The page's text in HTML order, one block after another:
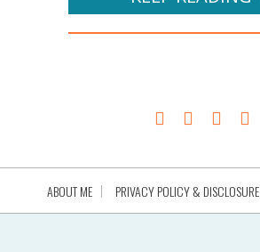
ABOUT ME PRIVACY POLICY & DISCLOSURE